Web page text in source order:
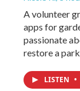
A volunteer
apps for
passionate
restore a
LISTEN •